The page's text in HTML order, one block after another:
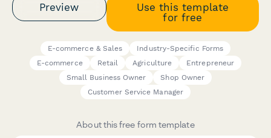
Preview
Use this template
for free
E-commerce & Sales
Industry-Specific Forms
E-commerce
Retail Agriculture
Entrepreneur
Small Business Owner
Shop Owner
Customer Service Manager
About this free form template